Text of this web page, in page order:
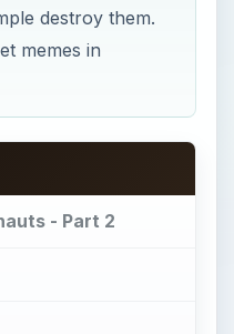
destroy them.
memes in
- Part 2